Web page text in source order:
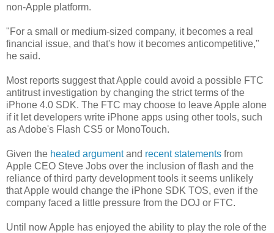
non-Apple platform.
"For a small or medium-sized company, it becomes a real
financial issue, and that's how it becomes anticompetitive,"
he said.
Most reports suggest that Apple could avoid a possible FTC
antitrust investigation by changing the strict terms of the
iPhone 4.0 SDK. The FTC may choose to leave Apple alone
if it let developers write iPhone apps using other tools, such
as Adobe's Flash CS5 or MonoTouch.
Given the heated argumentand recent statements from
Apple CEO Steve Jobs over the inclusion of flash and the
reliance of third party development tools it seems unlikely
that Apple would change the iPhone SDK TOS, even if the
company faced a little pressure from the DOJ or FTC.
Until now Apple has enjoyed the ability to play the role of the